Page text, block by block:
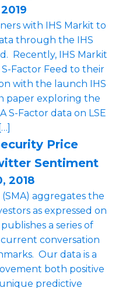
with IHS Markit to
through the IHS
Recently, IHS Markit
Factor Feed to their
with the launch IHS
paper exploring the
S-Factor data on LSE
Price
Sentiment
2018
aggregates the
as expressed on
a series of
conversation
Our data is a
both positive
predictive